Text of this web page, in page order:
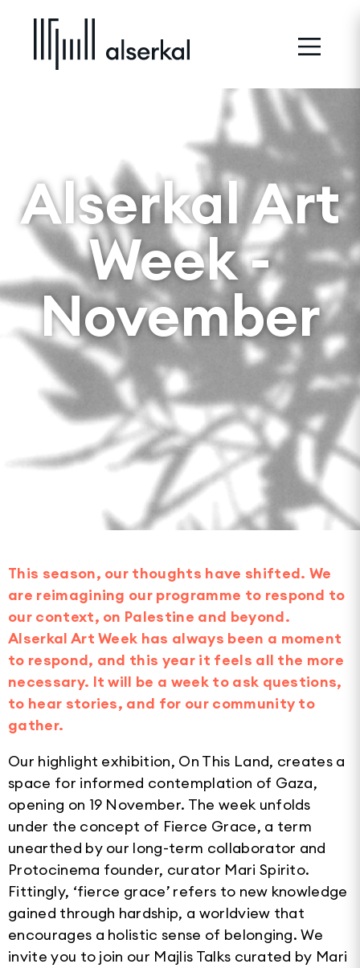
Alserkal Art
Week -
November
This season, our thoughts have shifted. We
are reimagining our programme to respond to
our context, on Palestine and beyond.
Alserkal Art Week has always been a moment
to respond, and this year it feels all the more
necessary. It will be a week to ask questions,
to hear stories, and for our community to
gather.
Our highlight exhibition, On This Land, creates a
space for informed contemplation of Gaza,
opening on 19 November. The week unfolds
under the concept of Fierce Grace, a term
unearthed by our long-term collaborator and
Protocinema founder, curator Mari Spirito.
Fittingly, ‘fierce grace’ refers to new knowledge
gained through hardship, a worldview that
encourages a holistic sense of belonging. We
invite you to join our Majlis Talks curated by Mari